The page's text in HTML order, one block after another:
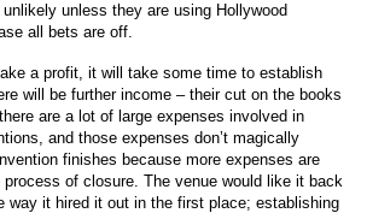
unless they are using Hollywood
all bets are off.
a profit, it will take some time to establish
will be further income – their cut on the books
are a lot of large expenses involved in
and those expenses don’t magically
finishes because more expenses are
of closure. The venue would like it back
way it hired it out in the first place; establishing